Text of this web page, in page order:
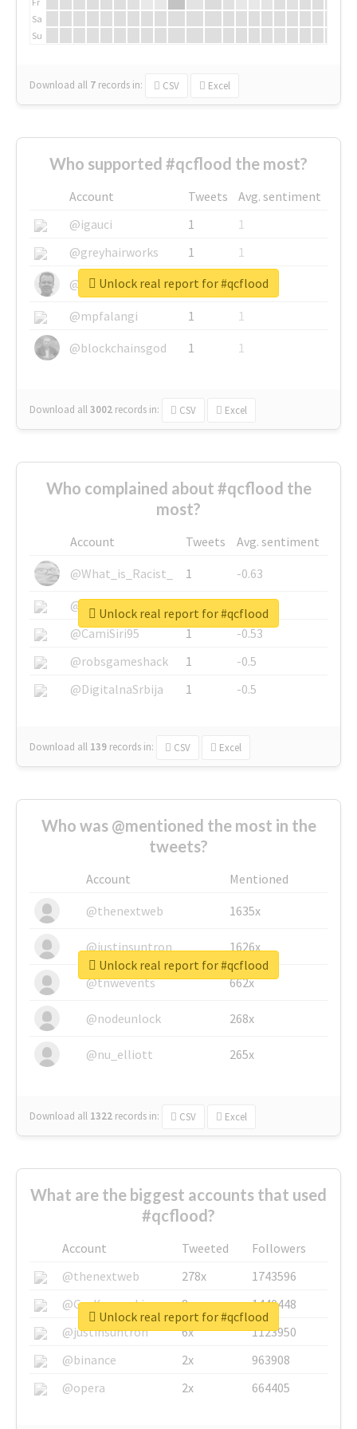
Sa
Su
Download all 7 records in: CSV Excel
Who supported #qcflood the most?
Account Tweets
Avg. sentiment
@igauci
1
1
@greyhairworks
1
1
@glynmottershead
1
1
@mpfalangi
1
1
@blockchainsgod
1 1
Download all3002 records in: CSV Excel
Unlock real report for #qcflood
Who complained about #qcflood the
most?
Account Tweets
Avg. sentiment
@What_is_Racist_
1
-0.63
@SkateChart
1
-0.6
@CamiSiri95
1
-0.53
@robsgameshack
1
-0.5
@DigitalnaSrbija
1 -0.5
Download all 139 records in: CSV Excel
Unlock real report for #qcflood
Who was @mentioned the most in the
tweets?
Account
Mentioned
@thenextweb
1635x
@justinsuntron 1626x
@tnwevents 662x
@nodeunlock 268x
@nu_elliott 265x
Download all 1322 records in: CSV Excel
Unlock real report for #qcflood
What are the biggest accounts that used
#qcflood?
Account Tweeted
Followers
@thenextweb
278x
1743596
@GuyKawasaki
8x
1440448
@justinsuntron
6x
1123950
@binance
2x
963908
@opera
2x 664405
Unlock real report for #qcflood